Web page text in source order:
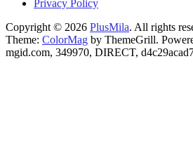
Privacy Policy
Copyright © 2026 PlusMila. All rights
Theme: ColorMag by ThemeGrill.
mgid.com, 349970, DIRECT,